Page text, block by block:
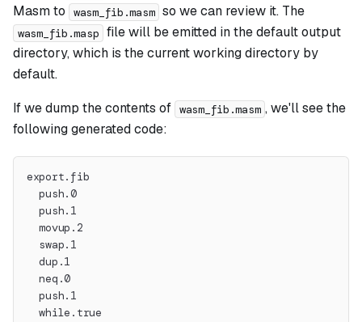
Masm to
wasm_fib.masm so we can review it. The
wasm_fib.masp file will be emitted in the default output
directory, which is the current working directory by
default.
If we dump the contents of wasm_fib.masm , we'll see the
following generated code:
export.fib
  push.0
  push.1
  movup.2
  swap.1
  dup.1
  neq.0
  push.1
  while.true